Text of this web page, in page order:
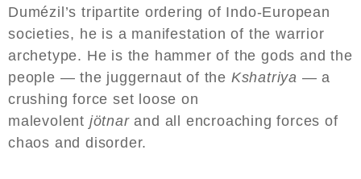
Dumézil’s tripartite ordering of Indo-European
societies, he is a manifestation of the warrior
archetype. He is the hammer of the gods and the
people — the juggernaut of the Kshatriya — a
crushing force set loose on
malevolent jötnarand all encroaching forces of
chaos and disorder.